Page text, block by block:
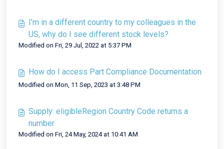
I'm in a different country to my colleagues in the
US, why do I see different stock levels?
Modified on Fri, 29 Jul, 2022 at 5:37 PM
How do I access Part Compliance Documentation
Modified on Mon, 11 Sep, 2023 at 3:48 PM
Supply: eligibleRegion Country Code returns a
number
Modified on Fri, 24 May, 2024 at 10:41 AM